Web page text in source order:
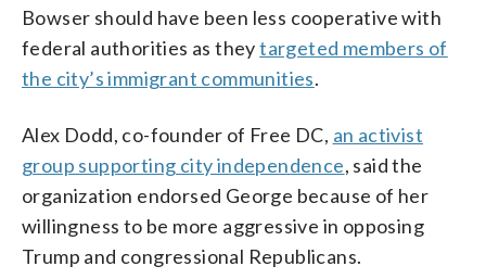
Bowser should have been less cooperative with
federal authorities as theytargeted members of
the city’s immigrant communities.
Alex Dodd, co-founder of Free DC, an activist
group supporting city independence, said the
organization endorsed George because of her
willingness to be more aggressive in opposing
Trump and congressional Republicans.